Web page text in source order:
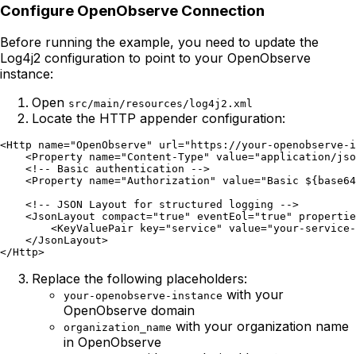
Configure OpenObserve Connection
Before running the example, you need to update the
Log4j2 configuration to point to your OpenObserve
instance:
Open src/main/resources/log4j2.xml
Locate the HTTP appender configuration:
<Http name="OpenObserve" url="https://your-
<Property name="Content-Type" value="application/
    <!-- Basic authentication -->
<Property name="Authorization" value="Basic
    <!-- JSON Layout for structured logging -->
<JsonLayout compact="true" eventEol="true"
<KeyValuePair key="service" value="your-
    </JsonLayout>
Replace the following placeholders:
your-openobserve-instance with your
OpenObserve domain
organization_name with your organization name
in OpenObserve